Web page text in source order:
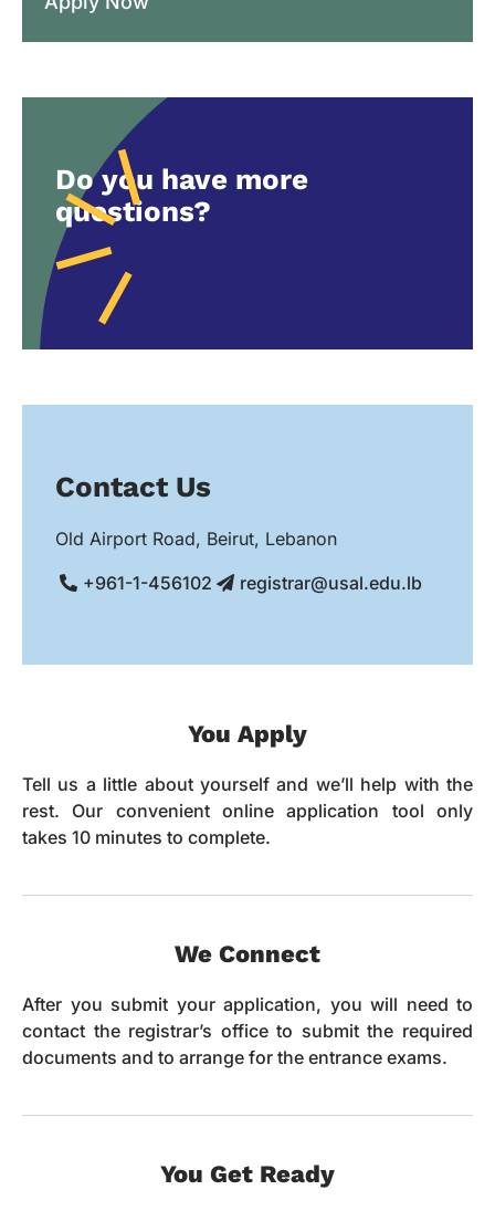
Do you have more
questions?
Contact Us
Old Airport Road, Beirut, Lebanon
+961-1-456102
registrar@usal.edu.lb
You Apply
Tell us a little about yourself and we’ll help with the
rest. Our convenient online application tool only
takes 10 minutes to complete.
We Connect
After you submit your application, you will need to
contact the registrar’s office to submit the required
documents and to arrange for the entrance exams.
You Get Ready